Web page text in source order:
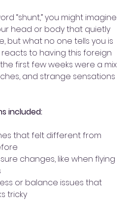
“shunt,” you might imagine
head or body that quietly
but what no one tells you is
to having this foreign
first few weeks were a mix
and strange sensations
included:
that felt different from
changes, like when flying
or balance issues that
tricky